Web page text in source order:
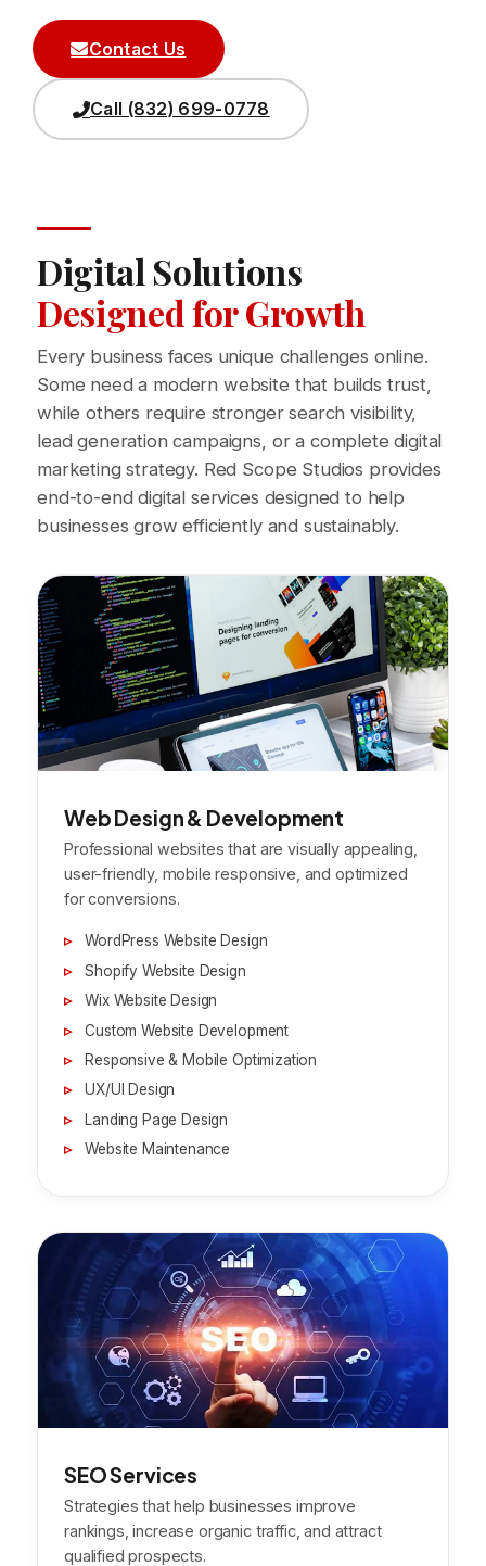
Contact Us
Call (832) 699-0778
Digital Solutions
Designed for Growth
Every business faces unique challenges online.
Some need a modern website that builds trust,
while others require stronger search visibility,
lead generation campaigns, or a complete digital
marketing strategy. Red Scope Studios provides
end-to-end digital services designed to help
businesses grow efficiently and sustainably.
Web Design & Development
Professional websites that are visually appealing,
user-friendly, mobile responsive, and optimized
for conversions.
WordPress Website Design
Shopify Website Design
Wix Website Design
Custom Website Development
Responsive & Mobile Optimization
UX/UI Design
Landing Page Design
Website Maintenance
SEO Services
Strategies that help businesses improve
rankings, increase organic traffic, and attract
qualified prospects.